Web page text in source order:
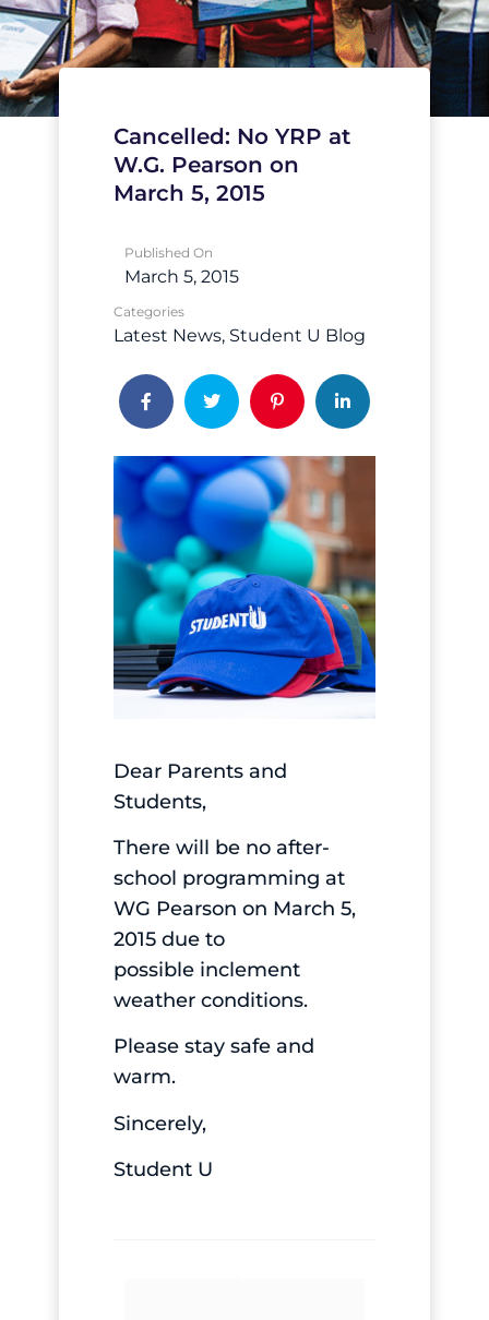
Cancelled: No YRP at
W.G. Pearson on
March 5, 2015
Published On
March 5, 2015
Categories
Latest News Student U Blog
Dear Parents and
Students,
There will be no after-
school programming at
WG Pearson on March 5,
2015 due to
possible inclement
weather conditions.
Please stay safe and
warm.
Sincerely,
Student U